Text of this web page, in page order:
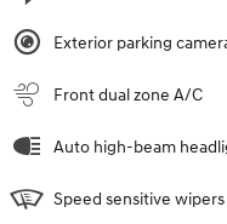
Exterior parking
Front dual zone A/C
Auto high-beam
Speed sensitive wipers